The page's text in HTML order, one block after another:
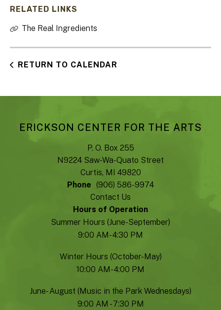
RELATED LINKS
The Real Ingredients
RETURN TO CALENDAR
ERICKSON CENTER FOR THE ARTS
P. O. Box 255
N9224 Saw-Wa-Quato Street
Curtis, MI 49820
Phone (906) 586-9974
Contact Us
Hours of Operation
Summer Hours (June-September)
9:00 AM- 4:30 PM
Winter Hours (October-May)
10:00 AM- 4:00 PM
June- August (Music in the Park Wednesdays)
9:00 AM - 7:30 PM